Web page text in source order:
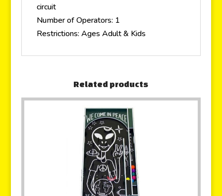
circuit
Number of Operators: 1
Restrictions: Ages Adult & Kids
Related products